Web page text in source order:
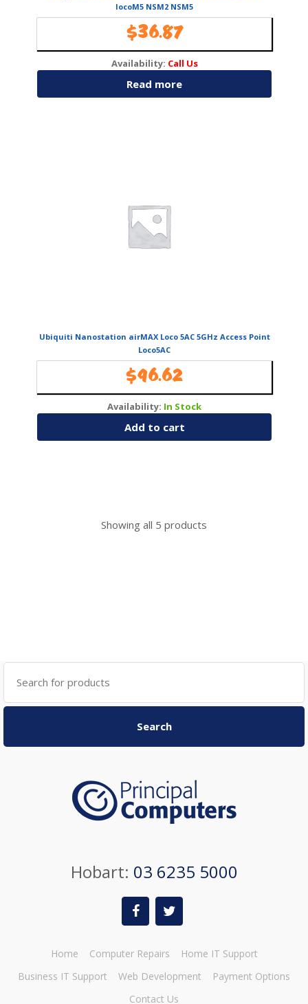
locoM5 NSM2 NSM5
$36.87
Availability: Call Us
Read more
Ubiquiti Nanostation airMAX Loco 5AC 5GHz Access Point
Loco5AC
$96.62
Availability: In Stock
Add to cart
Showing all 5 products
Search
for:
Search
Hobart: 03 6235 5000
Home Computer Repairs
Home IT Support
Business IT Support
Web Development
Payment Options
Contact Us